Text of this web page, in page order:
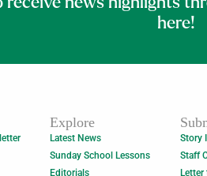
here!
Explore
Latest News
Sunday School Lessons
Editorials
Story
Staff
Letter